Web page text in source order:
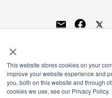
×
This website stores cookies on your
improve your website experience and
you, both on this website and through
cookies we use, see our Privacy Policy.
Principals Association
©
Terms
Privacy